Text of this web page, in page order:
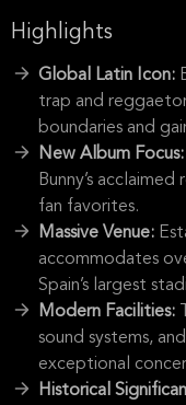
Highlights
Global Latin Icon:
trap and
boundaries and
New Album Focus:
Bunny’s
fan favorites.
Massive Venue:
accommodates
Spain’s largest
Modern Facilities:
sound systems,
exceptional
Historical